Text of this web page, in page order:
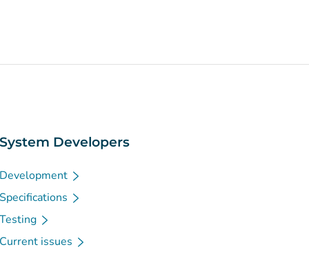
System Developers
Development
Specifications
Testing
Current issues